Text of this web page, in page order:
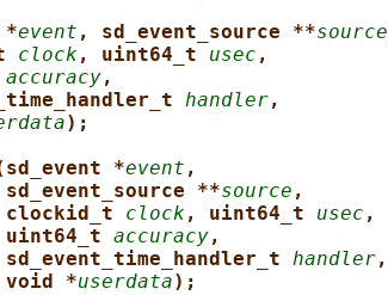
*event , sd_event_source **source
clock , uint64_t usec ,
accuracy,
handler,
);
*event ,
sd_event_source **source ,
clockid_t clock , uint64_t usec ,
uint64_t accuracy,
sd_event_time_handler_t handler,
void *userdata);